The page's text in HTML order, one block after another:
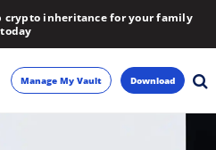
crypto inheritance for your family
today
Manage My Vault Download